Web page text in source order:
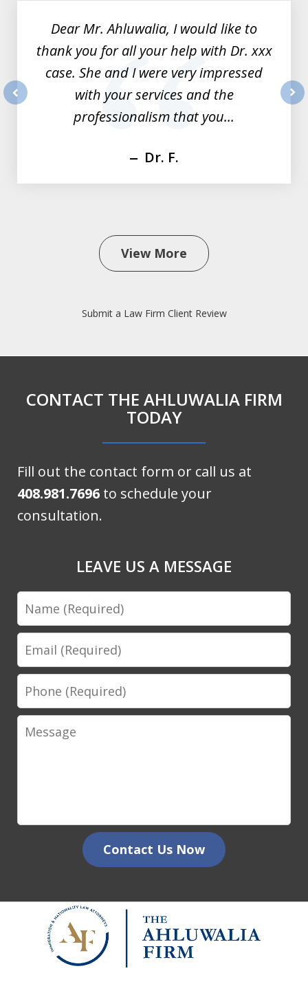
Dear Mr. Ahluwalia, I would like to
thank you for all your help with Dr. xxx
case. She and I were very impressed
with your services and the
professionalism that you...
Dr. F.
View More
Submit a Law Firm Client Review
CONTACT THE AHLUWALIA FIRM
TODAY
Fill out the contact form or call us at
408.981.7696 to schedule your
consultation.
LEAVE US A MESSAGE
Name
Email
Phone
Message
Contact Us Now